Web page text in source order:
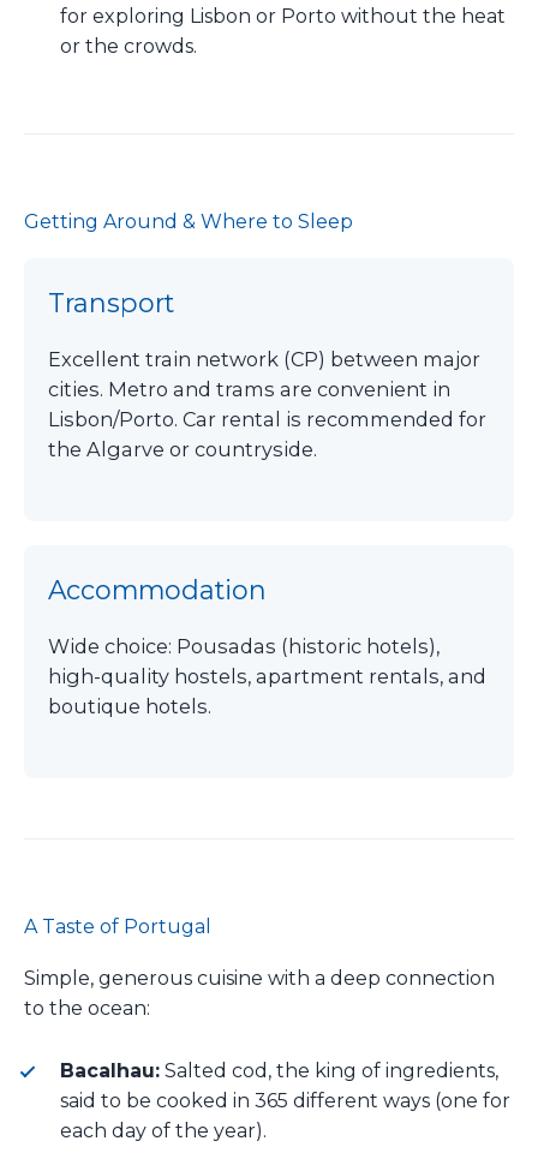
for exploring Lisbon or Porto without the heat
or the crowds.
Getting Around & Where to Sleep
Transport
Excellent train network (CP) between major
cities. Metro and trams are convenient in
Lisbon/Porto. Car rental is recommended for
the Algarve or countryside.
Accommodation
Wide choice: Pousadas (historic hotels),
high-quality hostels, apartment rentals, and
boutique hotels.
A Taste of Portugal
Simple, generous cuisine with a deep connection
to the ocean:
Bacalhau: Salted cod, the king of ingredients,
said to be cooked in 365 different ways (one for
each day of the year).